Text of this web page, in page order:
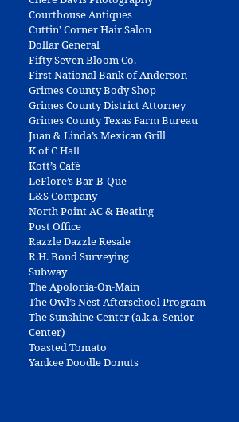
Courthouse Antiques
Cuttin’ Corner Hair Salon
Dollar General
Fifty Seven Bloom Co.
First National Bank of Anderson
Grimes County Body Shop
Grimes County District Attorney
Grimes County Texas Farm Bureau
Juan & Linda’s Mexican Grill
K of C Hall
Kott’s Café
LeFlore’s Bar-B-Que
L&S Company
North Point AC & Heating
Post Office
Razzle Dazzle Resale
R.H. Bond Surveying
Subway
The Apolonia-On-Main
The Owl’s Nest Afterschool Program
The Sunshine Center (a.k.a. Senior
Center)
Toasted Tomato
Yankee Doodle Donuts